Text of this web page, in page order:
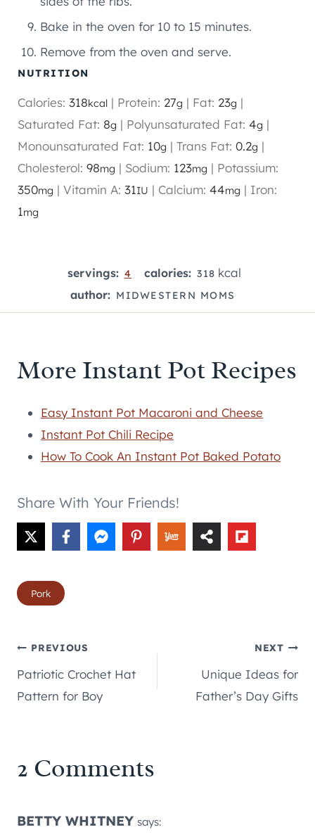
Bake in the oven for 10 to 15 minutes.
Remove from the oven and serve.
NUTRITION
Calories: 318kcal | Protein: 27g | Fat: 23g |
Saturated Fat: 8g | Polyunsaturated Fat: 4g |
Monounsaturated Fat: 10g | Trans Fat: 0.2g |
Cholesterol: 98mg | Sodium: 123mg | Potassium:
350mg | Vitamin A: 31IU | Calcium: 44mg | Iron:
1mg
servings: 4 calories: 318 kcal
author: MIDWESTERN MOMS
More Instant Pot Recipes
Easy Instant Pot Macaroni and Cheese
Instant Pot Chili Recipe
How To Cook An Instant Pot Baked Potato
Share With Your Friends!
Post
Tags:
Pork
Post
navigation
PREVIOUS
Patriotic Crochet Hat
Pattern for Boy
NEXT
Unique Ideas for
Father’s Day Gifts
2 Comments
BETTY WHITNEY says: